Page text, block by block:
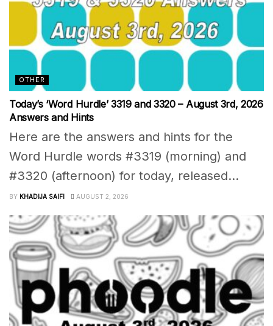
OTHER
Today’s ‘Word Hurdle’ 3319 and 3320 – August 3rd, 2026
Answers and Hints
Here are the answers and hints for the
Word Hurdle words #3319 (morning) and
#3320 (afternoon) for today, released...
BY KHADIJA SAIFI AUGUST 2, 2026